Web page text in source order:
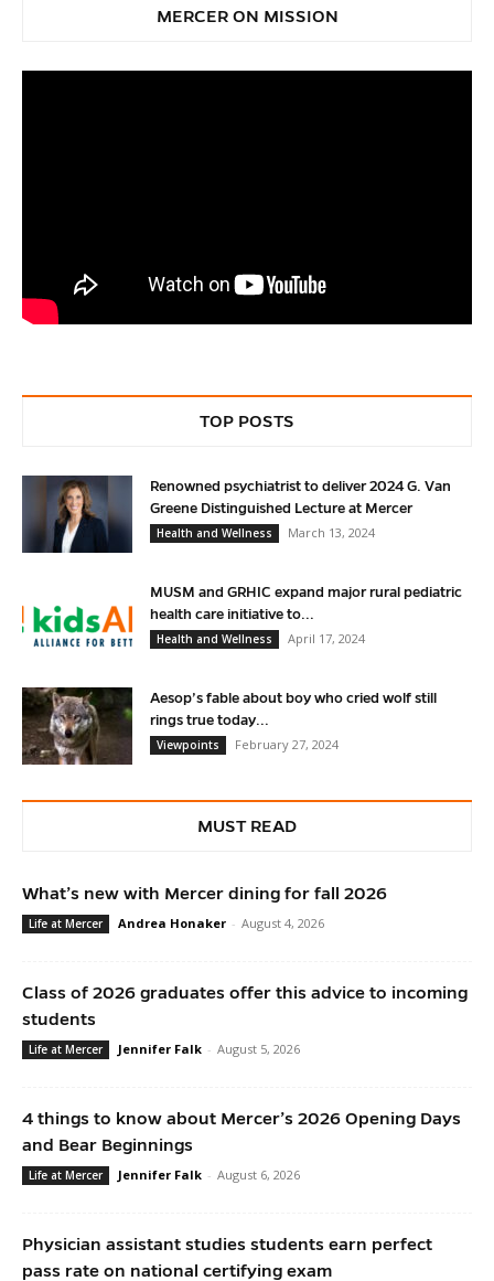
MERCER ON MISSION
TOP POSTS
Renowned psychiatrist to deliver 2024 G. Van
Greene Distinguished Lecture at Mercer
Health and Wellness
March 13, 2024
MUSM and GRHIC expand major rural pediatric
health care initiative to...
Health and Wellness
April 17, 2024
Aesop’s fable about boy who cried wolf still
rings true today...
Viewpoints
February 27, 2024
MUST READ
What’s new with Mercer dining for fall 2026
Life at Mercer Andrea Honaker - August 4, 2026
Class of 2026 graduates offer this advice to incoming
students
Life at Mercer Jennifer Falk - August 5, 2026
4 things to know about Mercer’s 2026 Opening Days
and Bear Beginnings
Life at Mercer Jennifer Falk - August 6, 2026
Physician assistant studies students earn perfect
pass rate on national certifying exam